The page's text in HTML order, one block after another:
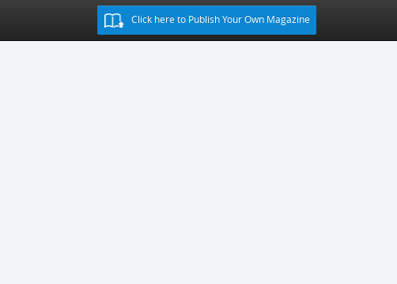
Click here to Publish Your Own Magazine